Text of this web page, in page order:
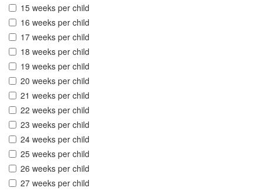
15 weeks per child
16 weeks per child
17 weeks per child
18 weeks per child
19 weeks per child
20 weeks per child
21 weeks per child
22 weeks per child
23 weeks per child
24 weeks per child
25 weeks per child
26 weeks per child
27 weeks per child